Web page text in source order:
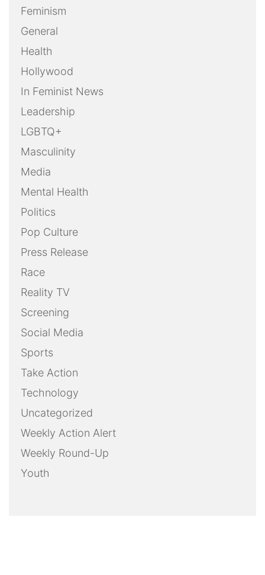
Feminism
General
Health
Hollywood
In Feminist News
Leadership
LGBTQ+
Masculinity
Media
Mental Health
Politics
Pop Culture
Press Release
Race
Reality TV
Screening
Social Media
Sports
Take Action
Technology
Uncategorized
Weekly Action Alert
Weekly Round-Up
Youth